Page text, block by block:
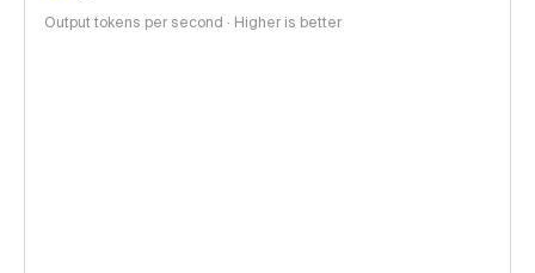
Output tokens per second · Higher is better